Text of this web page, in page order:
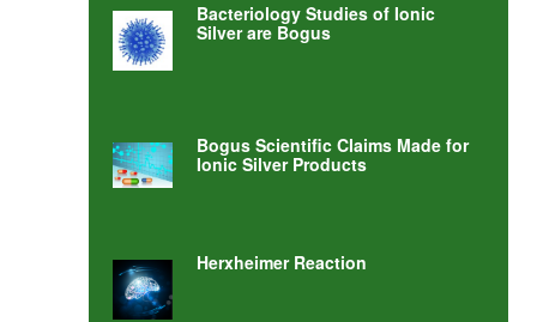
Bacteriology Studies of Ionic
Silver are Bogus
Bogus Scientific Claims Made for
Ionic Silver Products
Herxheimer Reaction